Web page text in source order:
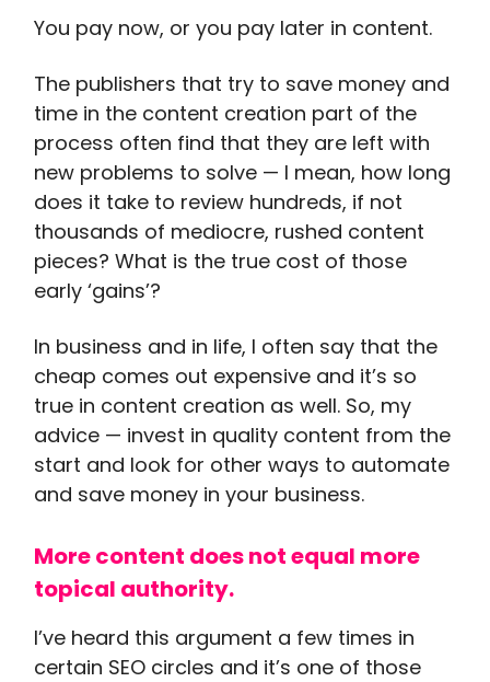
You pay now, or you pay later in content.
The publishers that try to save money and
time in the content creation part of the
process often find that they are left with
new problems to solve — I mean, how long
does it take to review hundreds, if not
thousands of mediocre, rushed content
pieces? What is the true cost of those
early ‘gains’?
In business and in life, I often say that the
cheap comes out expensive and it’s so
true in content creation as well. So, my
advice — invest in quality content from the
start and look for other ways to automate
and save money in your business.
More content does not equal more
topical authority.
I’ve heard this argument a few times in
certain SEO circles and it’s one of those